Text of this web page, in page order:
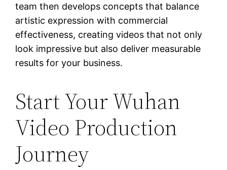
team then develops concepts that balance
artistic expression with commercial
effectiveness, creating videos that not only
look impressive but also deliver measurable
results for your business.
Start Your Wuhan
Video Production
Journey